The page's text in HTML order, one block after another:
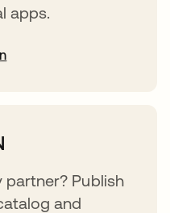
apps.
Publish
and